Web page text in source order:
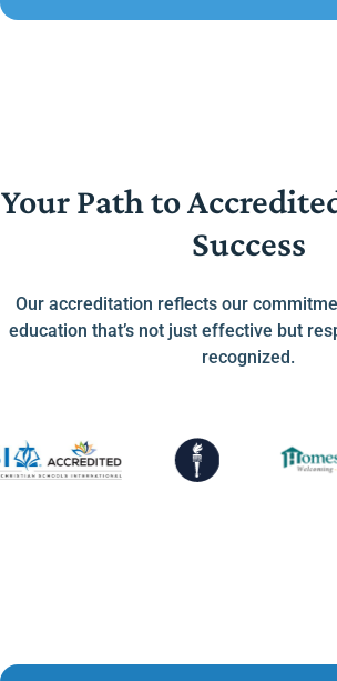
Your Path to
Success
Our accreditation reflects our
education that’s not just effective but
recognized.